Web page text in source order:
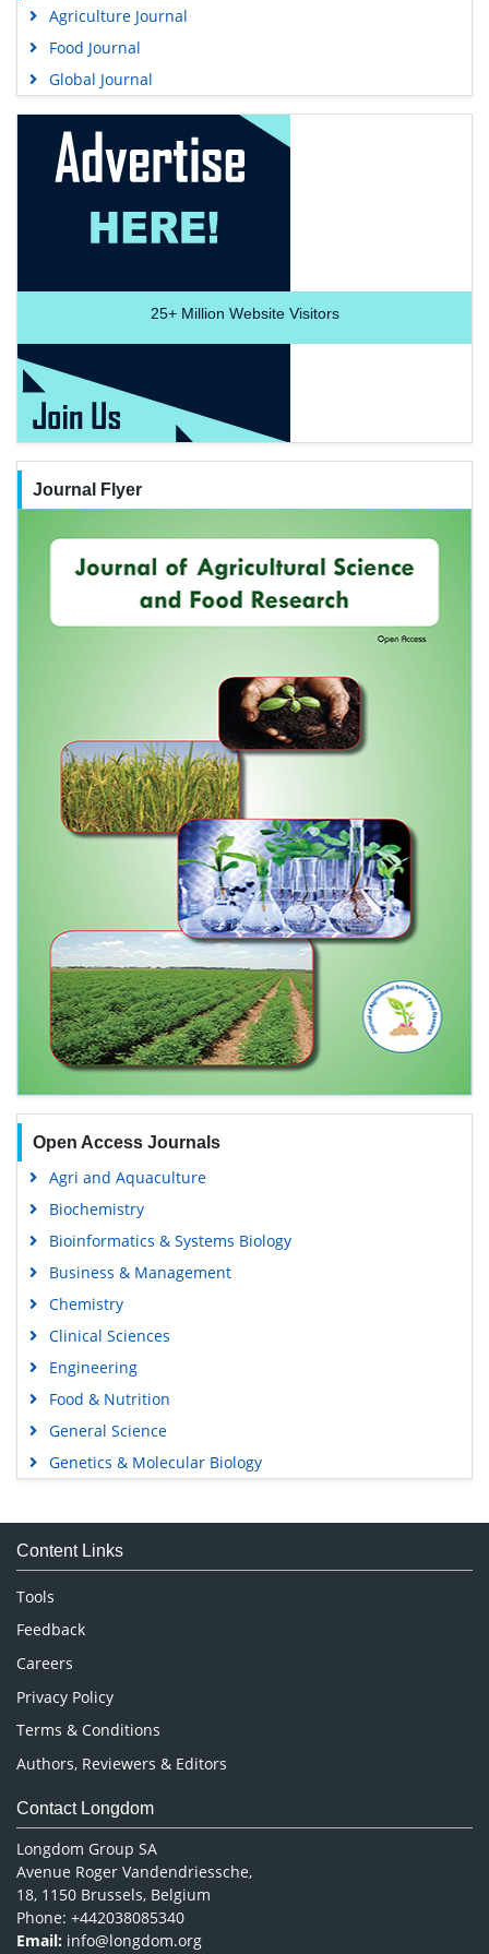
Agriculture Journal
Food Journal
Global Journal
25+Million Website Visitors
Journal Flyer
Open Access Journals
Agri and Aquaculture
Biochemistry
Bioinformatics & Systems Biology
Business & Management
Chemistry
Clinical Sciences
Engineering
Food & Nutrition
General Science
Genetics & Molecular Biology
Medical Sciences
Neuroscience & Psychology
Nursing & Health Care
Pharmaceutical Sciences
Content Links
Tools
Feedback
Careers
Privacy Policy
Terms & Conditions
Authors, Reviewers & Editors
Contact Longdom
Longdom Group SA
Avenue Roger Vandendriessche,
18, 1150 Brussels, Belgium
Phone: +442038085340
Email: info@longdom.org